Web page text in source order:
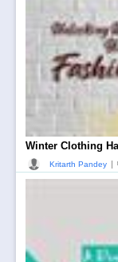
Winter Clothing
Kritarth Pandey